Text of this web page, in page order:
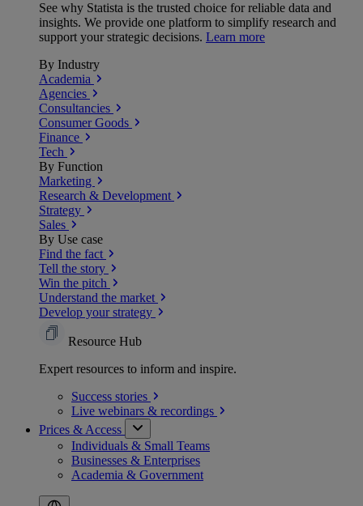
See why Statista is the trusted choice for reliable data and
insights. We provide one platform to simplify research and
support your strategic decisions. Learn more
By Industry
Academia
Agencies
Consultancies
Consumer Goods
Finance
Tech
By Function
Marketing
Research & Development
Strategy
Sales
By Use case
Find the fact
Tell the story
Win the pitch
Understand the market
Develop your strategy
Resource Hub
Expert resources to inform and inspire.
Success stories
Live webinars & recordings
Prices & Access
Individuals & Small Teams
Businesses & Enterprises
Academia & Government